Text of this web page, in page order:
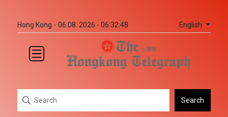
Hong Kong - 06.08. 2026 - 06:32:48 English
Search